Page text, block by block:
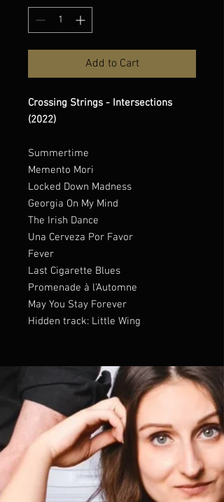
Add to Cart
Crossing Strings - Intersections
(2022)
Summertime
Memento Mori
Locked Down Madness
Georgia On My Mind
The Irish Dance
Una Cerveza Por Favor
Fever
Last Cigarette Blues
Promenade à l'Automne
May You Stay Forever
Hidden track: Little Wing